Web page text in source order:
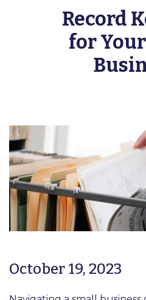
Record
for
October 19, 2023